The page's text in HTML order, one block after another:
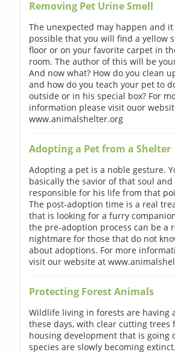
Removing Pet Urine Smell
The unexpected may happen and it
possible that you will find a yellow
floor or on your favorite carpet in
room. The author of this will be
And now what? How do you clean
and how do you teach your pet to
outside or in his special box? For
information please visit ouor
www.animalshelter.org
Adopting a Pet from a Shelter
Adopting a pet is a noble gesture.
basically the savior of that soul and
responsible for his life from that
The post-adoption time is a real
that is looking for a furry
the pre-adoption process can be a
nightmare for those that do not
about adoptions. For more
visit our website at
Protecting Forest Animals
Wildlife living in forests are having
these days, with clear cutting trees
housing development that is going
species are slowly becoming